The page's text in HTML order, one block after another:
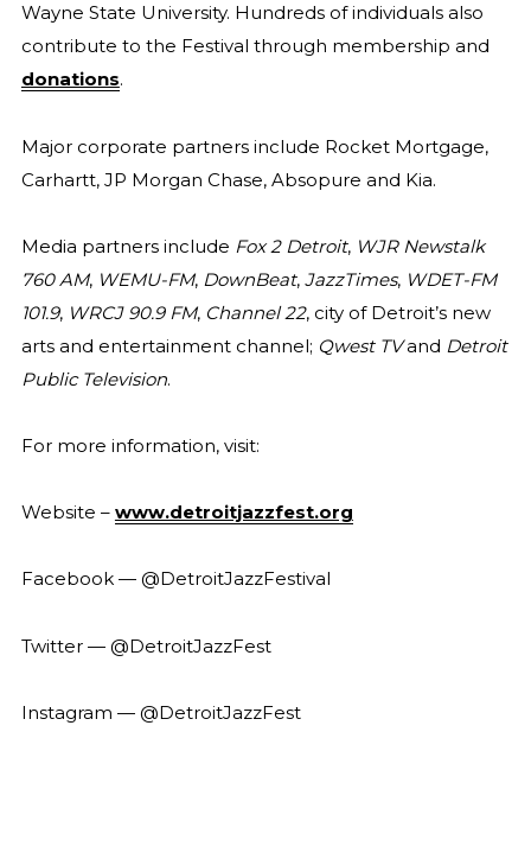
Wayne State University. Hundreds of individuals also
contribute to the Festival through membership and
donations.
Major corporate partners include Rocket Mortgage,
Carhartt, JP Morgan Chase, Absopure and Kia.
Media partners include Fox 2 Detroit, WJR Newstalk
760 AM, WEMU-FM, DownBeat, JazzTimes, WDET-FM
101.9, WRCJ 90.9 FM, Channel 22, city of Detroit’s new
arts and entertainment channel; Qwest TVand Detroit
Public Television.
For more information, visit:
Website – www.detroitjazzfest.org
Facebook — @DetroitJazzFestival
Twitter — @DetroitJazzFest
Instagram — @DetroitJazzFest